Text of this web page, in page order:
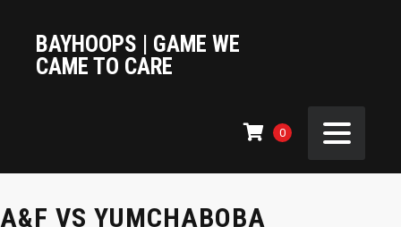
BAYHOOPS | GAME WE
CAME TO CARE
0
A&F VS YUMCHABOBA